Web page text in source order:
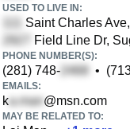
USED TO LIVE IN:
Saint Charles
Field Line Dr,
PHONE NUMBER(S):
(281) 748- •
EMAILS:
k @msn.com
MAY BE RELATED TO: